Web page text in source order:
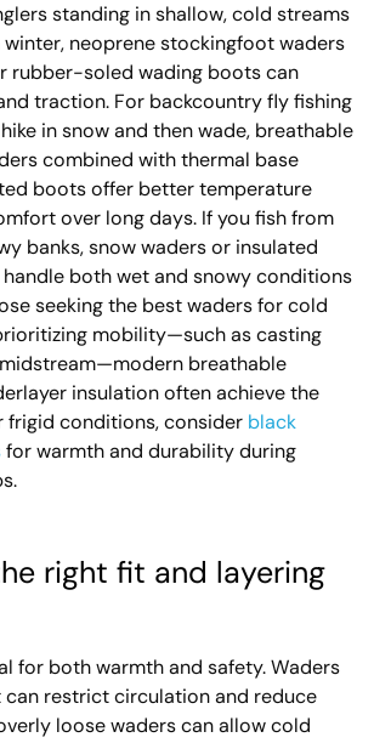
standing in shallow, cold streams
neoprene stockingfoot waders
rubber-soled wading boots can
traction. For backcountry fly fishing
in snow and then wade, breathable
combined with thermal base
boots offer better temperature
over long days. If you fish from
banks, snow waders or insulated
both wet and snowy conditions
seeking the best waders for cold
mobility—such as casting
breathable
insulation often achieve the
frigid conditions, consider black
for warmth and durability during
right fit and layering
for both warmth and safety. Waders
restrict circulation and reduce
loose waders can allow cold